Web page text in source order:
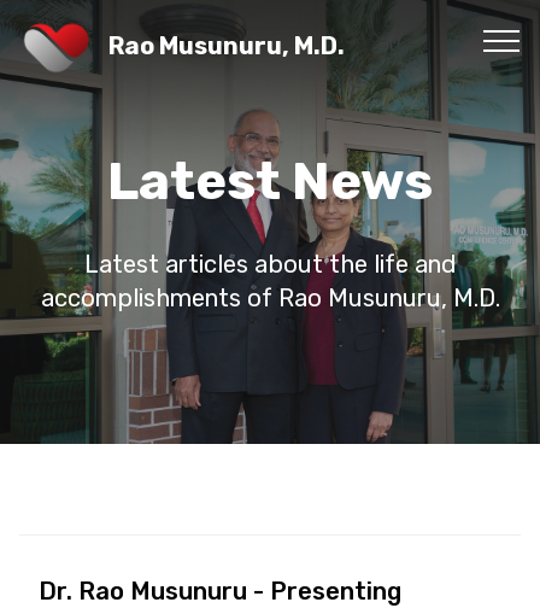
Rao Musunuru, M.D.
Latest News
Latest articles about the life and
accomplishments of Rao Musunuru, M.D.
Dr. Rao Musunuru - Presenting